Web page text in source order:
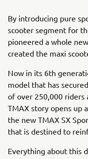
By introducing pure
scooter segment for
pioneered a whole
created the maxi
Now in its 6th
model that has
of over 250,000 riders
TMAX story opens up
the new TMAX SX
that is destined to
Everything about this